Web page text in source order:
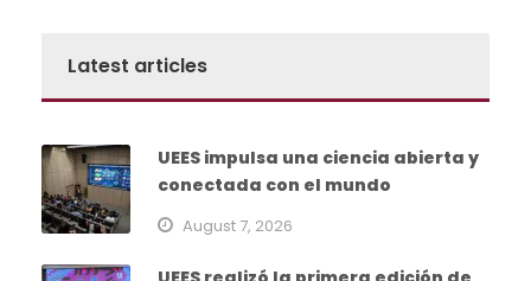
Latest articles
UEES impulsa una ciencia abierta y
conectada con el mundo
August 7, 2026